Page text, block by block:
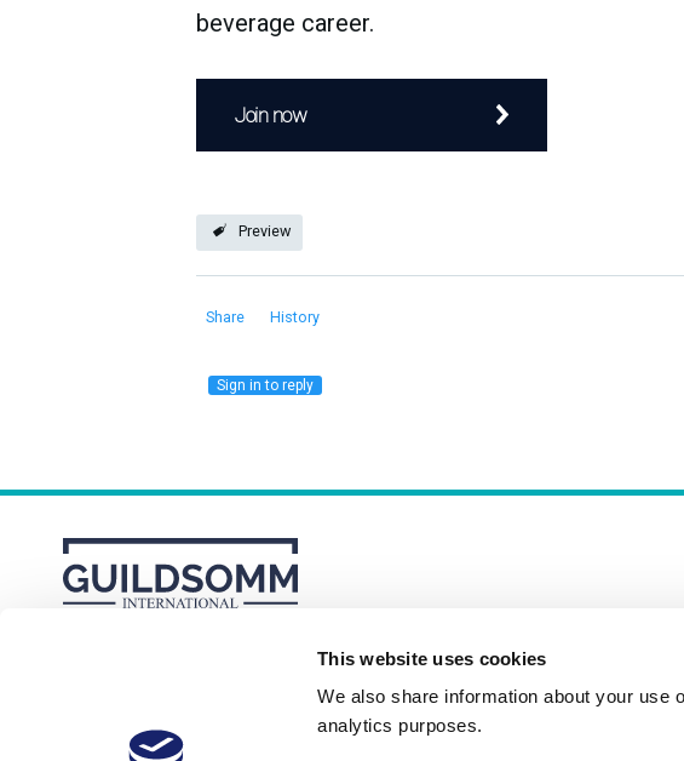
This website uses cookies
We also share information about your use
analytics purposes.
beverage career.
Join now
Preview
Share History
Sign in to reply
Membership Plans FAQs Incident